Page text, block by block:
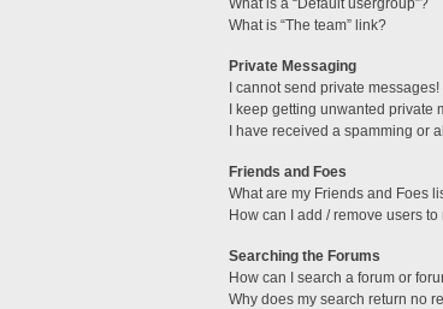
What is a “Default usergroup”?
What is “The team” link?
Private Messaging
I cannot send private messages!
I keep getting unwanted private
I have received a spamming or
Friends and Foes
What are my Friends and Foes
How can I add / remove users
Searching the Forums
How can I search a forum or
Why does my search return no